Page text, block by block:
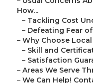
How...
– Tackling Cost
– Defeating Fear
– Why Choose Local
– Skill and
– Satisfaction
– Areas We Serve
– We Can Help!